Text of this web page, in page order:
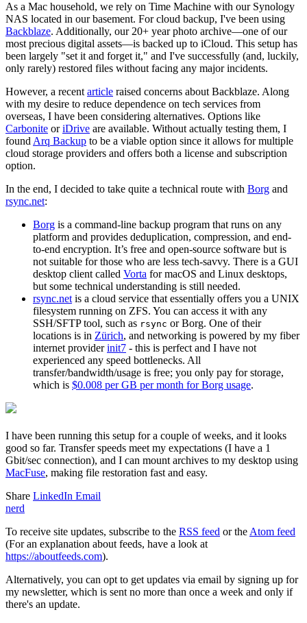
As a Mac household, we rely on Time Machine with our Synology
NAS located in our basement. For cloud backup, I've been using
Backblaze. Additionally, our 20+ year photo archive—one of our
most precious digital assets—is backed up to iCloud. This setup has
been largely "set it and forget it," and I've successfully (and, luckily,
only rarely) restored files without facing any major incidents.
However, a recent article raised concerns about Backblaze. Along
with my desire to reduce dependence on tech services from
overseas, I have been considering alternatives. Options like
Carbonite oriDrive are available. Without actually testing them, I
found Arq Backup to be a viable option since it allows for multiple
cloud storage providers and offers both a license and subscription
option.
In the end, I decided to take quite a technical route with Borg and
rsync.net:
Borg is a command-line backup program that runs on any
platform and provides deduplication, compression, and end-
to-end encryption. It’s free and open-source software but is
not suitable for those who are less tech-savvy. There is a GUI
desktop client called Vorta for macOS and Linux desktops,
but some technical understanding is still needed.
rsync.net is a cloud service that essentially offers you a UNIX
filesystem running on ZFS. You can access it with any
SSH/SFTP tool, such as rsync or Borg. One of their
locations is in Zürich, and networking is powered by my fiber
internet providerinit7 - this is perfect and I have not
experienced any speed bottlenecks. All
transfer/bandwidth/usage is free; you only pay for storage,
which is $0.008 per GB per month for Borg usage.
I have been running this setup for a couple of weeks, and it looks
good so far. Transfer speeds meet my expectations (I have a 1
Gbit/sec connection), and I can mount archives to my desktop using
MacFuse, making file restoration fast and easy.
Share LinkedIn Email
nerd
To receive site updates, subscribe to the RSS feed or the Atom feed
(For an explanation about feeds, have a look at
https://aboutfeeds.com).
Alternatively, you can opt to get updates via email by signing up for
my newsletter, which is sent no more than once a week and only if
there's an update.